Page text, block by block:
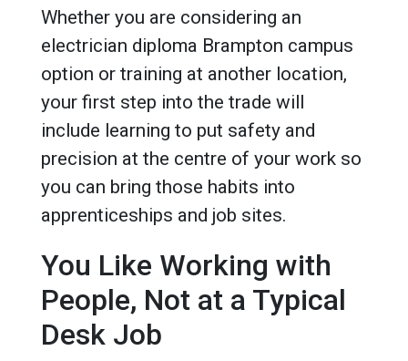
Whether you are considering an
electrician diploma Brampton campus
option or training at another location,
your first step into the trade will
include learning to put safety and
precision at the centre of your work so
you can bring those habits into
apprenticeships and job sites.
You Like Working with
People, Not at a Typical
Desk Job